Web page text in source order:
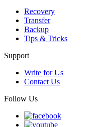
Recovery
Transfer
Backup
Tips & Tricks
Support
Write for Us
Contact Us
Follow Us